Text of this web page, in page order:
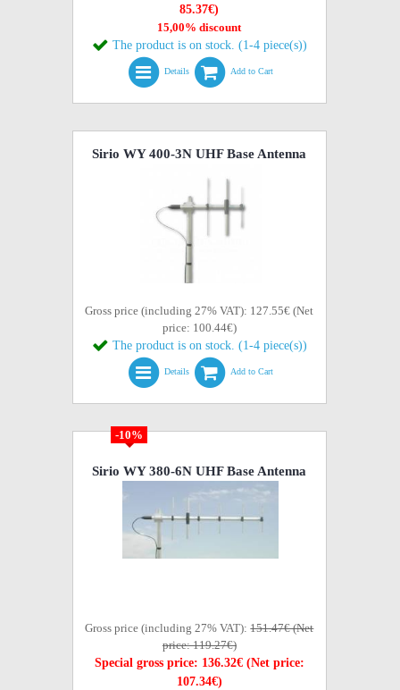
85.37€)
15,00% discount
The product is on stock. (1-4 piece(s))
Details Add to Cart
Sirio WY 400-3N UHF Base Antenna
Gross price (including 27% VAT): 127.55€ (Net
price: 100.44€)
The product is on stock. (1-4 piece(s))
Details Add to Cart
-10%
Sirio WY 380-6N UHF Base Antenna
Gross price (including 27% VAT):151.47€ (Net
price: 119.27€)
Special gross price: 136.32€ (Net price:
107.34€)